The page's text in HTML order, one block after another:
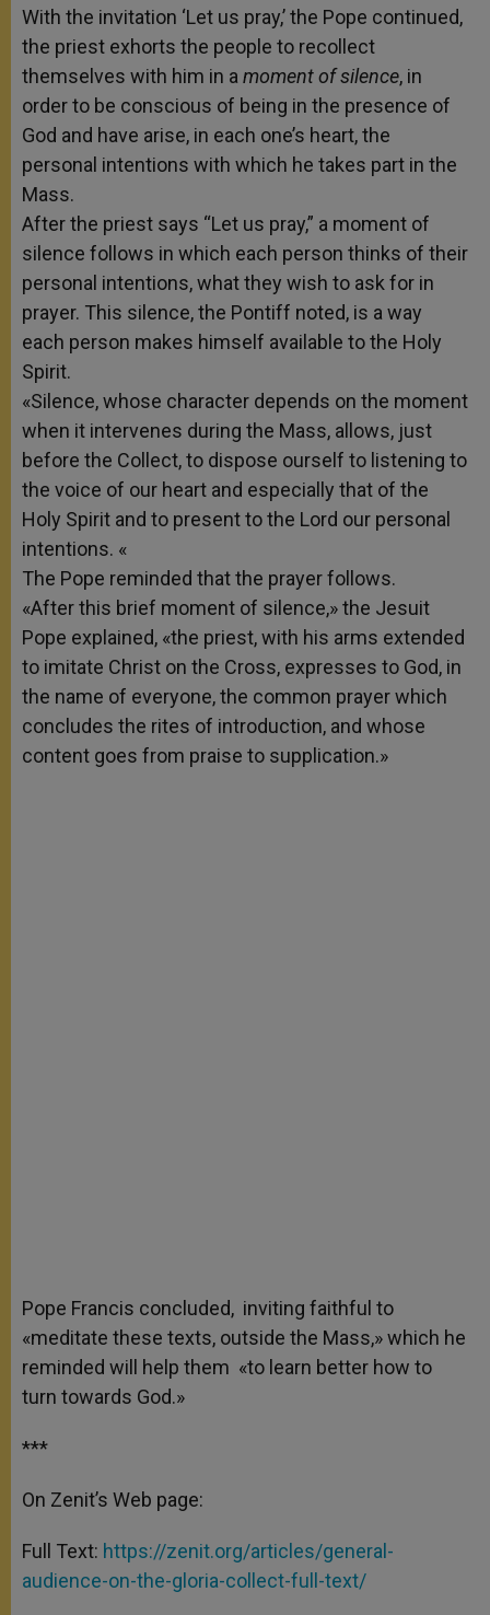
With the invitation ‘Let us pray,’ the Pope continued,
the priest exhorts the people to recollect
themselves with him in a moment of silence, in
order to be conscious of being in the presence of
God and have arise, in each one’s heart, the
personal intentions with which he takes part in the
Mass.
After the priest says “Let us pray,” a moment of
silence follows in which each person thinks of their
personal intentions, what they wish to ask for in
prayer. This silence, the Pontiff noted, is a way
each person makes himself available to the Holy
Spirit.
«Silence, whose character depends on the moment
when it intervenes during the Mass, allows, just
before the Collect, to dispose ourself to listening to
the voice of our heart and especially that of the
Holy Spirit and to present to the Lord our personal
intentions. «
The Pope reminded that the prayer follows.
«After this brief moment of silence,» the Jesuit
Pope explained, «the priest, with his arms extended
to imitate Christ on the Cross, expresses to God, in
the name of everyone, the common prayer which
concludes the rites of introduction, and whose
content goes from praise to supplication.»
Pope Francis concluded, inviting faithful to
«meditate these texts, outside the Mass,» which he
reminded will help them «to learn better how to
turn towards God.»
***
On Zenit’s Web page:
Full Text: https://zenit.org/articles/general-
audience-on-the-gloria-collect-full-text/